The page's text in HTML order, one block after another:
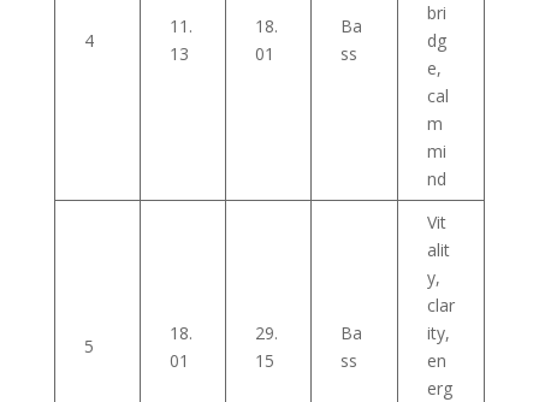
4
11.
13
18.
01
Ba
ss
bri
dg
e,
cal
m
mi
nd
5
18.
01
29.
15
Ba
ss
Vit
alit
y,
clar
ity,
en
erg